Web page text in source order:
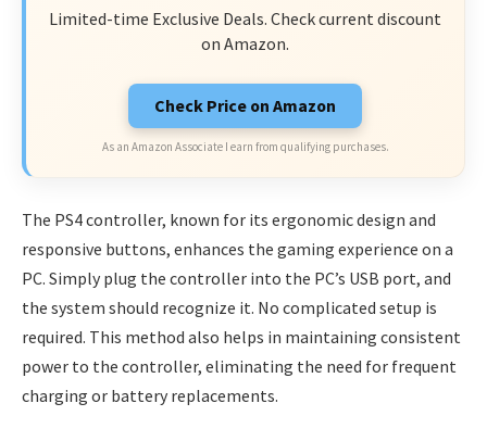
Limited-time Exclusive Deals. Check current discount
on Amazon.
Check Price on Amazon
As an Amazon Associate I earn from qualifying purchases.
The PS4 controller, known for its ergonomic design and
responsive buttons, enhances the gaming experience on a
PC. Simply plug the controller into the PC’s USB port, and
the system should recognize it. No complicated setup is
required. This method also helps in maintaining consistent
power to the controller, eliminating the need for frequent
charging or battery replacements.